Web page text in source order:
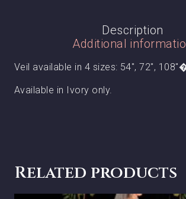
Description
Additional
Veil available in 4 sizes: 54″, 72″,
Available in Ivory only.
Related products